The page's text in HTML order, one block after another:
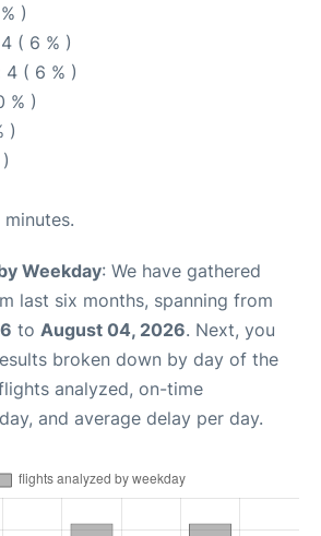
)
4 ( 6 % )
4 ( 6 % )
% )
)
minutes.
Weekday: We have gathered
last six months, spanning from
to August 04, 2026. Next, you
broken down by day of the
analyzed, on-time
and average delay per day.